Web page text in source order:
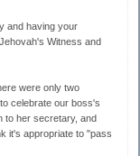
and having your
Witness and
were only two
celebrate our boss's
to her secretary, and
it's appropriate to "pass